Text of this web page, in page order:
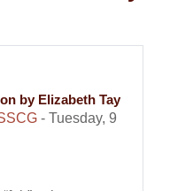
by Elizabeth Tay
- Tuesday, 9